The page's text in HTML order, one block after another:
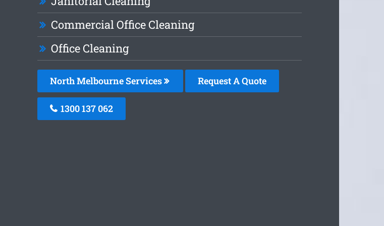
Commercial Office Cleaning
Office Cleaning
North Melbourne Services Request A Quote
1300 137 062